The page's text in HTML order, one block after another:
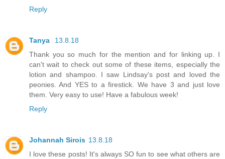
Reply
Tanya
13.8.18
Thank you so much for the mention and for linking up. I
can't wait to check out some of these items, especially the
lotion and shampoo. I saw Lindsay's post and loved the
peonies. And YES to a firestick. We have 3 and just love
them. Very easy to use! Have a fabulous week!
Reply
Johannah Sirois 13.8.18
I love these posts! It's always SO fun to see what others are